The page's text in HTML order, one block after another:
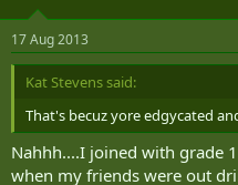
As one who generally ignores
the article remotely newsworthy
17 Aug 2013
Kat Stevens said:
That's becuz yore edgycated
Nahhh....I joined with grade
when my friends were out